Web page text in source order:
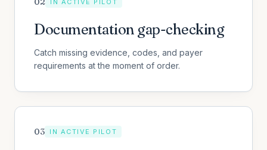
IN ACTIVE PILOT
Documentation gap-checking
Catch missing evidence, codes, and payer
requirements at the moment of order.
03 IN ACTIVE PILOT